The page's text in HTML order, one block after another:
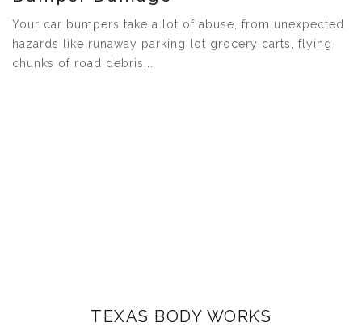
Your car bumpers take a lot of abuse, from unexpected
hazards like runaway parking lot grocery carts, flying
chunks of road debris...
TEXAS BODY WORKS